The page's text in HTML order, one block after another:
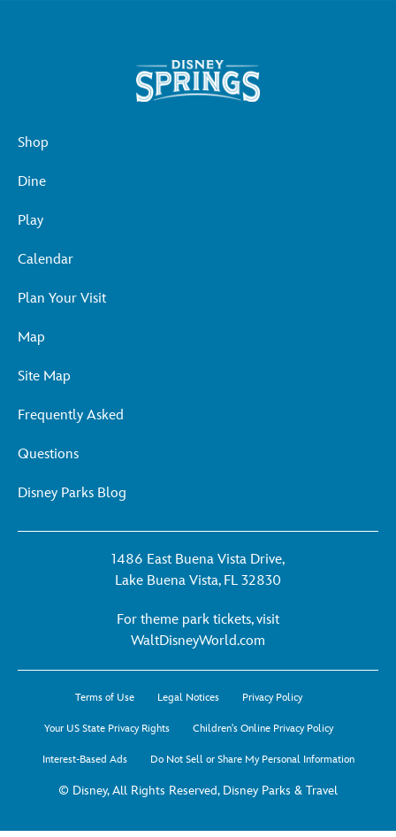
Shop
Dine
Play
Calendar
Plan Your Visit
Map
Site Map
Frequently Asked
Questions
Disney Parks Blog
1486 East Buena Vista Drive,
Lake Buena Vista, FL 32830
For theme park tickets, visit
WaltDisneyWorld.com
tickets,
visit
-
opens
a
Terms of Use Legal Notices Privacy Policy
Your US State Privacy Rights Children's Online Privacy Policy
Interest-Based Ads Do Not Sell or Share My Personal Information
© Disney, All Rights Reserved, Disney Parks & Travel